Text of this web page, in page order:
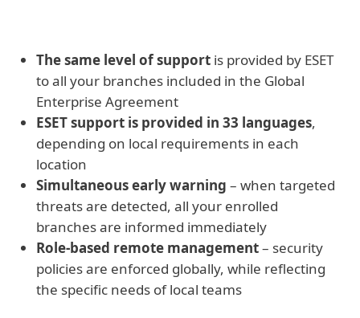
The same level of support is provided by ESET
to all your branches included in the Global
Enterprise Agreement
ESET support is provided in 33 languages,
depending on local requirements in each
location
Simultaneous early warning – when targeted
threats are detected, all your enrolled
branches are informed immediately
Role-based remote management– security
policies are enforced globally, while reflecting
the specific needs of local teams